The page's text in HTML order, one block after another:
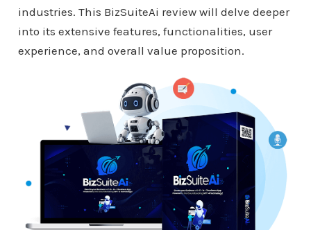
industries. This BizSuiteAi review will delve deeper
into its extensive features, functionalities, user
experience, and overall value proposition.